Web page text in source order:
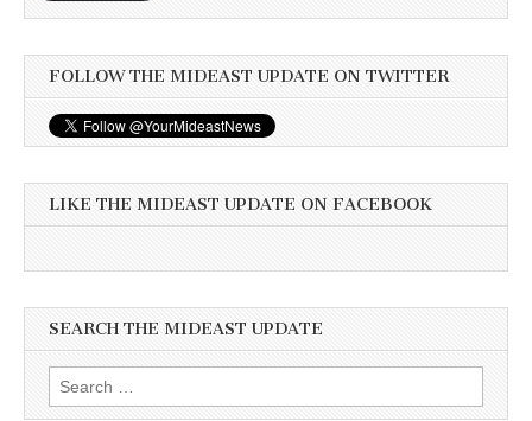
FOLLOW THE MIDEAST UPDATE ON TWITTER
LIKE THE MIDEAST UPDATE ON FACEBOOK
SEARCH THE MIDEAST UPDATE
Search
for: